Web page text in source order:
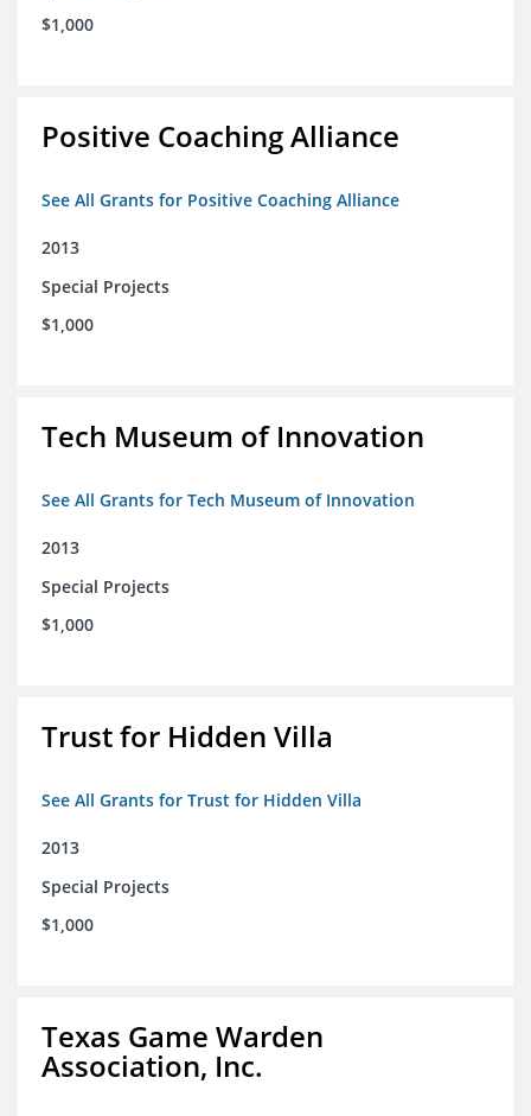
$1,000
Positive Coaching Alliance
See All Grants for Positive Coaching Alliance
2013
Special Projects
$1,000
Tech Museum of Innovation
See All Grants for Tech Museum of Innovation
2013
Special Projects
$1,000
Trust for Hidden Villa
See All Grants for Trust for Hidden Villa
2013
Special Projects
$1,000
Texas Game Warden
Association, Inc.